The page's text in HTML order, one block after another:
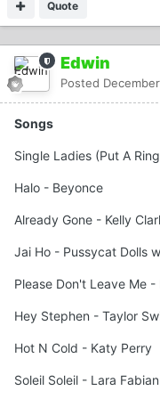
Quote
Edwin
Posted
Songs
Single Ladies (Put A
Halo - Beyonce
Already Gone - Kelly
Jai Ho - Pussycat Dolls
Please Don't Leave Me -
Hey Stephen - Taylor
Hot N Cold - Katy Perry
Soleil Soleil - Lara Fabian